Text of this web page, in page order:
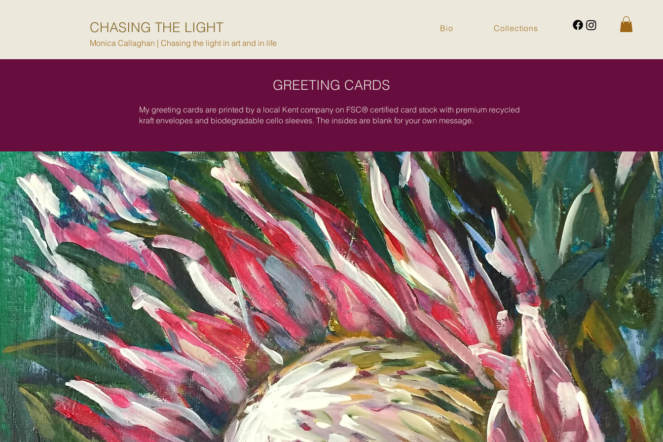
Bio Collections
CHASING THE LIGHT
Monica Callaghan | Chasing the light in art and in life
GREETING CARDS
My greeting cards are printed by a local Kent company on FSC® certified card stock with premium recycled
kraft envelopes and biodegradable cello sleeves. The insides are blank for your own message.